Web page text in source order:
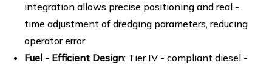
integration allows precise positioning and real -
time adjustment of dredging parameters, reducing
operator error.
Fuel - Efficient Design: Tier IV - compliant diesel -